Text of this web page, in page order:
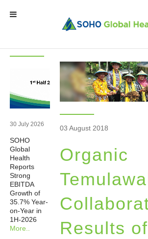
Home
Our Brands
Our Business
About Us
Natural Wellness
Newsrooms
News & Events
30 July 2026
SOHO
Global
Health
Reports
Strong
EBITDA
Growth of
35.7% Year-
on-Year in
1H-2026
More..
News
03 August 2018
Organic
Results of